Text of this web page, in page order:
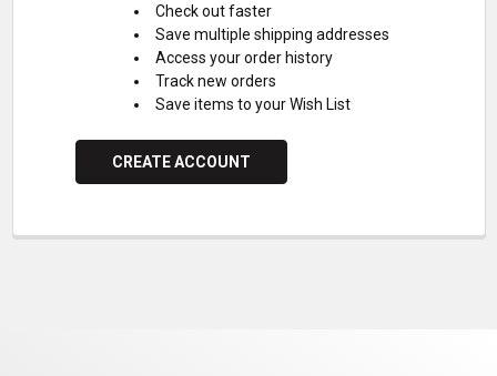
Check out faster
Save multiple shipping addresses
Access your order history
Track new orders
Save items to your Wish List
CREATE ACCOUNT